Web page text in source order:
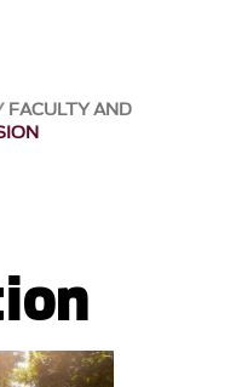
FACULTY AND